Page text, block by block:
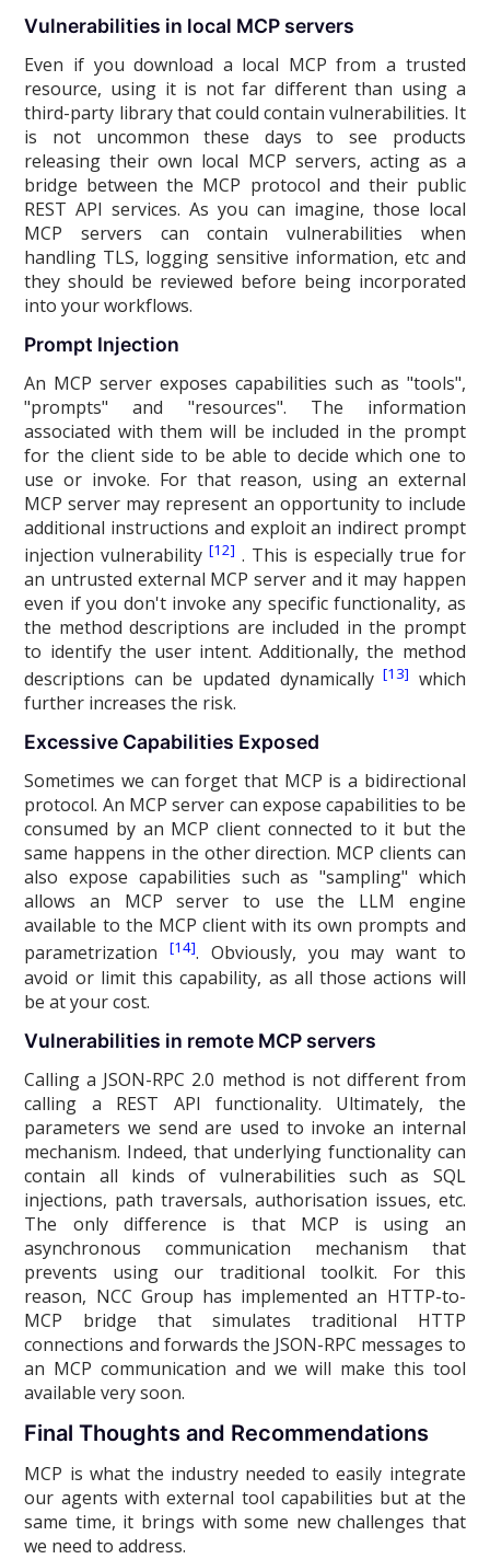
Vulnerabilities in local MCP servers
Even if you download a local MCP from a trusted
resource, using it is not far different than using a
third-party library that could contain vulnerabilities. It
is not uncommon these days to see products
releasing their own local MCP servers, acting as a
bridge between the MCP protocol and their public
REST API services. As you can imagine, those local
MCP servers can contain vulnerabilities when
handling TLS, logging sensitive information, etc and
they should be reviewed before being incorporated
into your workflows.
Prompt Injection
An MCP server exposes capabilities such as "tools",
"prompts" and "resources". The information
associated with them will be included in the prompt
for the client side to be able to decide which one to
use or invoke. For that reason, using an external
MCP server may represent an opportunity to include
additional instructions and exploit an indirect prompt
injection vulnerability[12] . This is especially true for
an untrusted external MCP server and it may happen
even if you don't invoke any specific functionality, as
the method descriptions are included in the prompt
to identify the user intent. Additionally, the method
descriptions can be updated dynamically[13] which
further increases the risk.
Excessive Capabilities Exposed
Sometimes we can forget that MCP is a bidirectional
protocol. An MCP server can expose capabilities to be
consumed by an MCP client connected to it but the
same happens in the other direction. MCP clients can
also expose capabilities such as "sampling" which
allows an MCP server to use the LLM engine
available to the MCP client with its own prompts and
parametrization[14]. Obviously, you may want to
avoid or limit this capability, as all those actions will
be at your cost.
Vulnerabilities in remote MCP servers
Calling a JSON-RPC 2.0 method is not different from
calling a REST API functionality. Ultimately, the
parameters we send are used to invoke an internal
mechanism. Indeed, that underlying functionality can
contain all kinds of vulnerabilities such as SQL
injections, path traversals, authorisation issues, etc.
The only difference is that MCP is using an
asynchronous communication mechanism that
prevents using our traditional toolkit. For this
reason, NCC Group has implemented an HTTP-to-
MCP bridge that simulates traditional HTTP
connections and forwards the JSON-RPC messages to
an MCP communication and we will make this tool
available very soon.
Final Thoughts and Recommendations
MCP is what the industry needed to easily integrate
our agents with external tool capabilities but at the
same time, it brings with some new challenges that
we need to address.